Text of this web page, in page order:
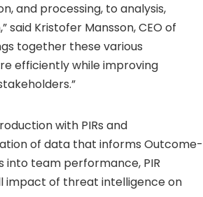
and processing, to analysis,
Kristofer Mansson, CEO of
together these various
efficiently while improving
with PIRs and
of data that informs Outcome-
into team performance, PIR
impact of threat intelligence on